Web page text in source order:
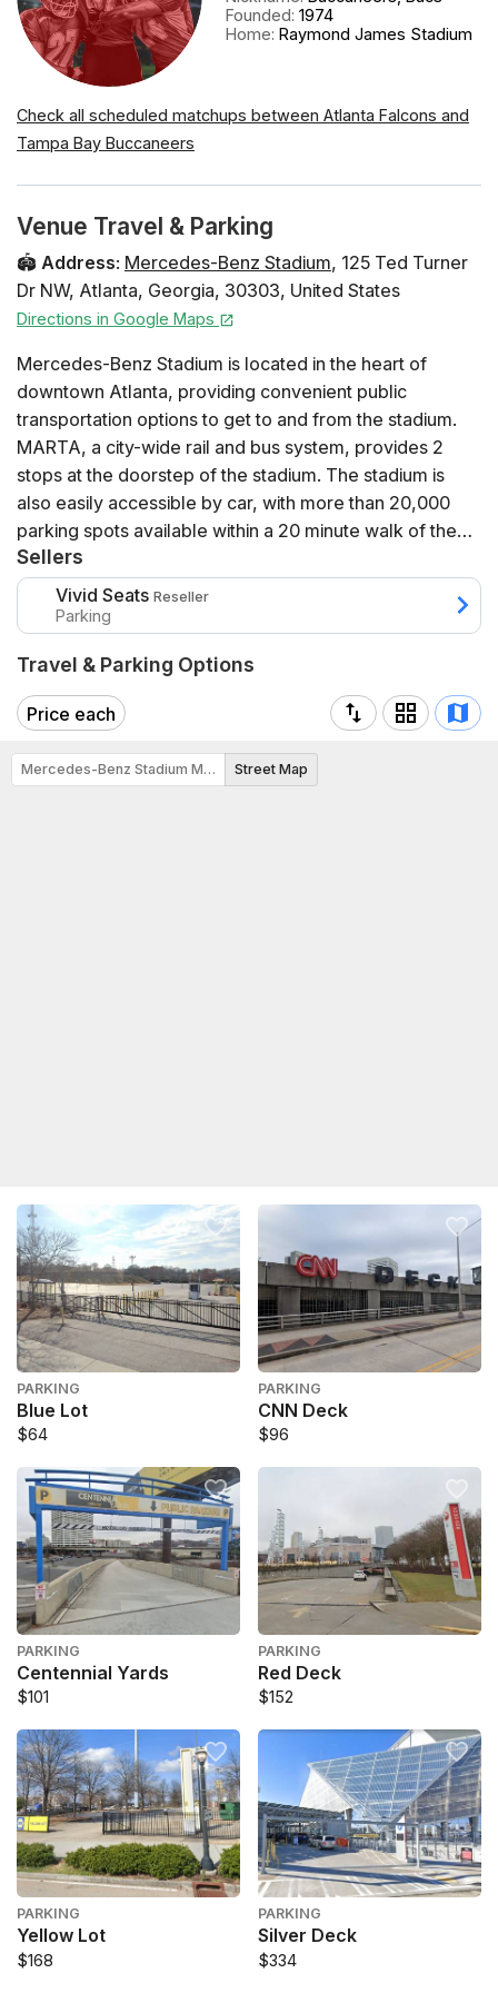
Founded:1974
Home:Raymond James Stadium
Check all scheduled matchups between Atlanta Falcons and
Tampa Bay Buccaneers
Venue Travel & Parking
🏟️ Address: Mercedes-Benz Stadium, 125 Ted Turner
Dr NW, Atlanta, Georgia, 30303, United States
Directions in Google Maps
Mercedes-Benz Stadium is located in the heart of
downtown Atlanta, providing convenient public
transportation options to get to and from the stadium.
MARTA, a city-wide rail and bus system, provides 2
stops at the doorstep of the stadium. The stadium is
also easily accessible by car, with more than 20,000
parking spots available within a 20 minute walk of the
stadium. Mercedes-Benz Stadium is also adjacent to a
bicycle network via the Westside PATH, an off-road trail
for pedestrians and cyclists connecting the stadium to
Centennial Park, Georgia Tech, and the Westside
Atlanta Beltline. Once at the stadium, cyclists can park
at one of the bike racks located around the stadium or
at the bike valet that will be available for most major
event days.
Sellers
Vivid Seats Reseller
Parking
Travel & Parking Options
Price each
PARKING
Blue Lot
$64
PARKING
CNN Deck
$96
PARKING
Centennial Yards
$101
PARKING
Red Deck
$152
PARKING
Yellow Lot
$168
PARKING
Silver Deck
$334
Mercedes-Benz Stadium Map Street Map